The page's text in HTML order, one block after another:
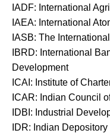
IADF: International
IAEA: International
IASB: The
IBRD: International
Development
ICAI: Institute of
ICAR: Indian Council
IDBI: Industrial
IDR: Indian